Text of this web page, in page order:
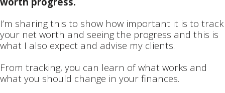
I’m sharing this to show how important it is to track
your net worth and seeing the progress and this is
what I also expect and advise my clients.
From tracking, you can learn of what works and
what you should change in your finances.